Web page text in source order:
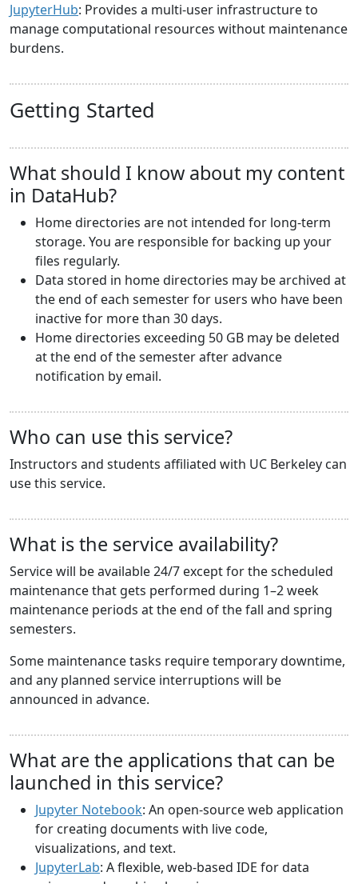
JupyterHub: Provides a multi-user infrastructure to
manage computational resources without maintenance
burdens.
Getting Started
What should I know about my content
in DataHub?
Home directories are not intended for long-term
storage. You are responsible for backing up your
files regularly.
Data stored in home directories may be archived at
the end of each semester for users who have been
inactive for more than 30 days.
Home directories exceeding 50 GB may be deleted
at the end of the semester after advance
notification by email.
Who can use this service?
Instructors and students affiliated with UC Berkeley can
use this service.
What is the service availability?
Service will be available 24/7 except for the scheduled
maintenance that gets performed during 1–2 week
maintenance periods at the end of the fall and spring
semesters.
Some maintenance tasks require temporary downtime,
and any planned service interruptions will be
announced in advance.
What are the applications that can be
launched in this service?
Jupyter Notebook: An open-source web application
for creating documents with live code,
visualizations, and text.
JupyterLab: A flexible, web-based IDE for data